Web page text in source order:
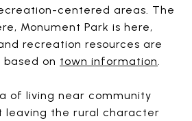
centered areas. The
Monument Park is here,
recreation resources are
on town information.
of living near community
leaving the rural character